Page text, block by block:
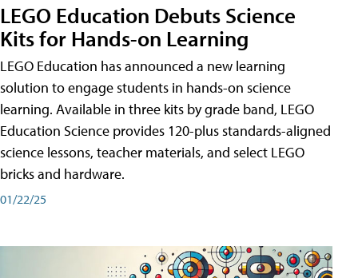
LEGO Education Debuts Science
Kits for Hands-on Learning
LEGO Education has announced a new learning
solution to engage students in hands-on science
learning. Available in three kits by grade band, LEGO
Education Science provides 120-plus standards-aligned
science lessons, teacher materials, and select LEGO
bricks and hardware.
01/22/25